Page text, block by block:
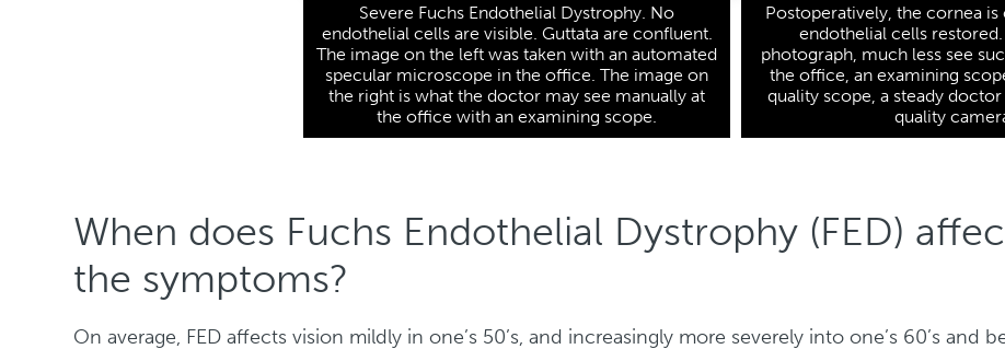
Severe Fuchs Endothelial Dystrophy. No
endothelial cells are visible. Guttata are confluent.
The image on the left was taken with an automated
specular microscope in the office. The image on
the right is what the doctor may see manually at
the office with an examining scope.
Postoperatively, the cornea is
endothelial cells
photograph, much less see
the office, an examining
quality scope, a steady doctor
quality
When does Fuchs Endothelial Dystrophy (FED)
the symptoms?
On average, FED affects vision mildly in one’s 50’s, and increasingly more severely into one’s 60’s and